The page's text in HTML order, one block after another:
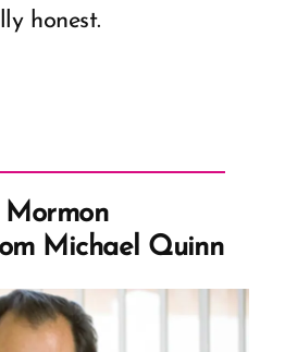
honest.
Michael Quinn